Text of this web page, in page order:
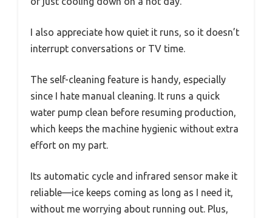
I also appreciate how quiet it runs, so it doesn’t
interrupt conversations or TV time.
The self-cleaning feature is handy, especially
since I hate manual cleaning. It runs a quick
water pump clean before resuming production,
which keeps the machine hygienic without extra
effort on my part.
Its automatic cycle and infrared sensor make it
reliable—ice keeps coming as long as I need it,
without me worrying about running out. Plus,